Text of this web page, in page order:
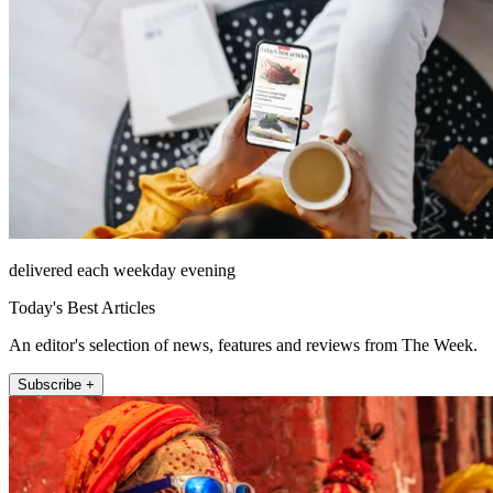
delivered each weekday evening
Today's Best Articles
An editor's selection of news, features and reviews from The Week.
Subscribe +